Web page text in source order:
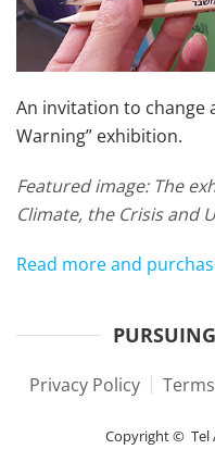
An invitation to change
Warning” exhibition.
Featured image: The
Climate, the Crisis and
Read more and
Privacy Policy
Copyright © Tel